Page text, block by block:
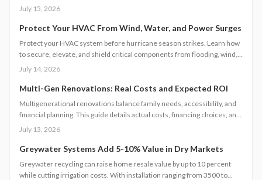
planning. Follow clear steps to manage utilities, permits, and budgets
July 15, 2026
Protect Your HVAC From Wind, Water, and Power Surges
Protect your HVAC system before hurricane season strikes. Learn how
to secure, elevate, and shield critical components from flooding, wind,
and power surges. This guide breaks down permanent and temporary
keep your system reliable, efficient, and storm-ready year after year.
July 14, 2026
Multi-Gen Renovations: Real Costs and Expected ROI
Multigenerational renovations balance family needs, accessibility, and
financial planning. This guide details actual costs, financing choices, and
methods to protect returns while managing contractors and avoiding
July 13, 2026
Greywater Systems Add 5-10% Value in Dry Markets
Greywater recycling can raise home resale value by up to 10 percent
while cutting irrigation costs. With installation ranging from 3500 to